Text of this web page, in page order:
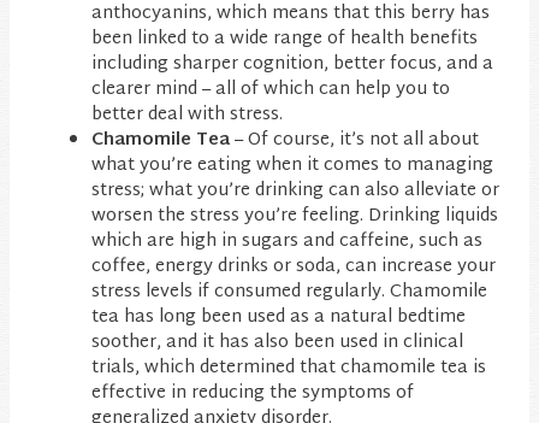
anthocyanins, which means that this berry has
been linked to a wide range of health benefits
including sharper cognition, better focus, and a
clearer mind – all of which can help you to
better deal with stress.
Chamomile Tea– Of course, it’s not all about
what you’re eating when it comes to managing
stress; what you’re drinking can also alleviate or
worsen the stress you’re feeling. Drinking liquids
which are high in sugars and caffeine, such as
coffee, energy drinks or soda, can increase your
stress levels if consumed regularly. Chamomile
tea has long been used as a natural bedtime
soother, and it has also been used in clinical
trials, which determined that chamomile tea is
effective in reducing the symptoms of